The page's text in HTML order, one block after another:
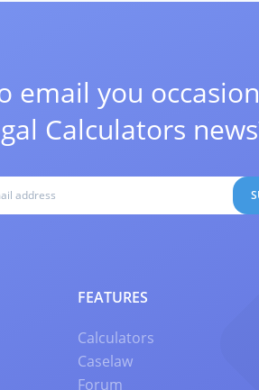
email you
Calculators
FEATURES
Calculators
Caselaw
Forum